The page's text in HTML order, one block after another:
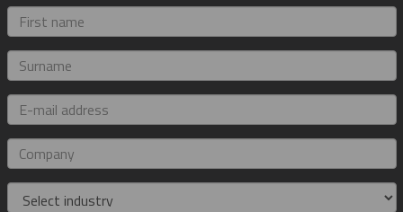
First
name
Surname
E-
mail
address
Company
Industry